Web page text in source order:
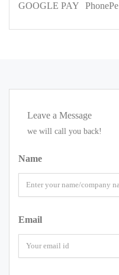
GOOGLE PAY PhonePe
Leave a Message
we will call you back!
Name
Email